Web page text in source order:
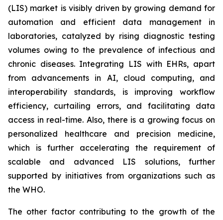
(LIS) market is visibly driven by growing demand for
automation and efficient data management in
laboratories, catalyzed by rising diagnostic testing
volumes owing to the prevalence of infectious and
chronic diseases. Integrating LIS with EHRs, apart
from advancements in AI, cloud computing, and
interoperability standards, is improving workflow
efficiency, curtailing errors, and facilitating data
access in real-time. Also, there is a growing focus on
personalized healthcare and precision medicine,
which is further accelerating the requirement of
scalable and advanced LIS solutions, further
supported by initiatives from organizations such as
the WHO.
The other factor contributing to the growth of the